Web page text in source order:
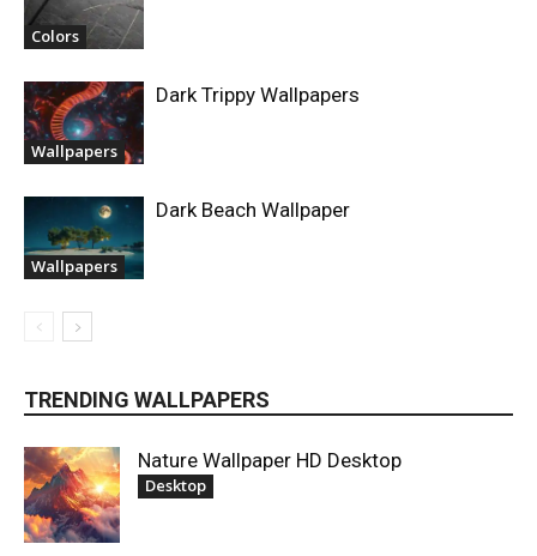
Colors
Wallpapers
Dark Trippy Wallpapers
Wallpapers
Dark Beach Wallpaper
TRENDING WALLPAPERS
Nature Wallpaper HD Desktop
Desktop